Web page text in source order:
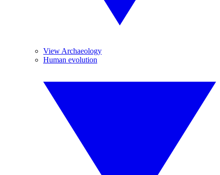
View Archaeology
Human evolution